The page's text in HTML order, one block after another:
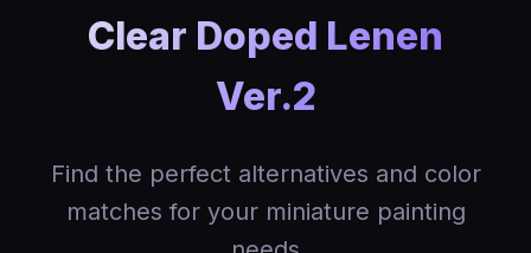
Clear Doped Lenen
Ver.2
Find the perfect alternatives and color
matches for your miniature painting